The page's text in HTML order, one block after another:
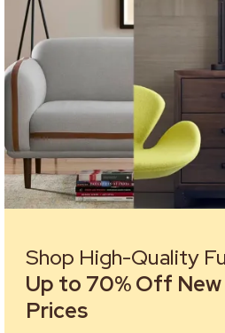
Shop High-Quality
Up to 70% Off New
Prices